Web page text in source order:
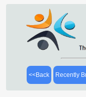
<<Back Recently